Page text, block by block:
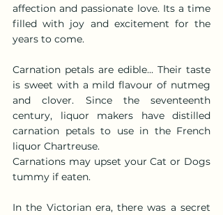
affection and passionate love. Its a time
filled with joy and excitement for the
years to come.
Carnation petals are edible... Their taste
is sweet with a mild flavour of nutmeg
and clover. Since the seventeenth
century, liquor makers have distilled
carnation petals to use in the French
liquor Chartreuse.
Carnations may upset your Cat or Dogs
tummy if eaten.
In the Victorian era, there was a secret